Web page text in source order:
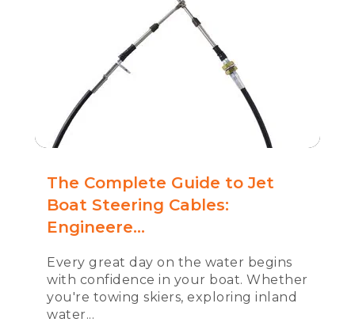
The Complete Guide to Jet
Boat Steering Cables:
Engineere...
Every great day on the water begins
with confidence in your boat. Whether
you're towing skiers, exploring inland
water...